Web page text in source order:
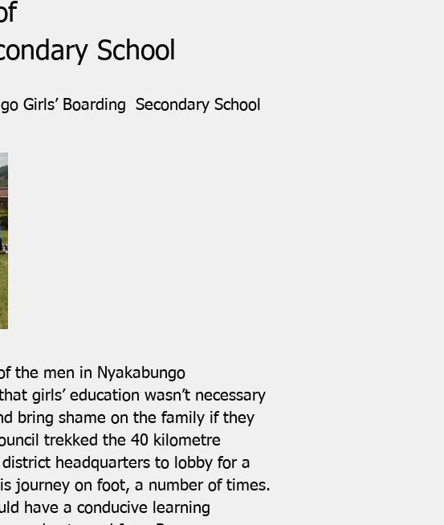
School
Girls’ Boarding Secondary School
the men in Nyakabungo
girls’ education wasn’t necessary
bring shame on the family if they
trekked the 40 kilometre
headquarters to lobby for a
journey on foot, a number of times.
have a conducive learning